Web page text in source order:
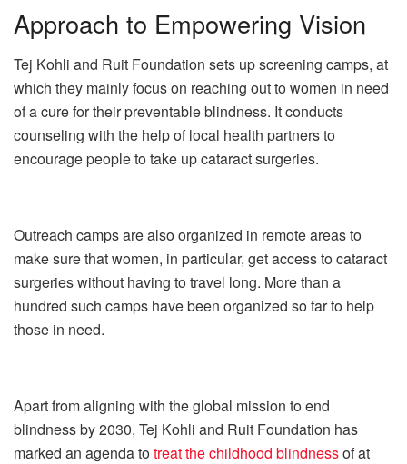
Approach to Empowering Vision
Tej Kohli and Ruit Foundation sets up screening camps, at
which they mainly focus on reaching out to women in need
of a cure for their preventable blindness. It conducts
counseling with the help of local health partners to
encourage people to take up cataract surgeries.
Outreach camps are also organized in remote areas to
make sure that women, in particular, get access to cataract
surgeries without having to travel long. More than a
hundred such camps have been organized so far to help
those in need.
Apart from aligning with the global mission to end
blindness by 2030, Tej Kohli and Ruit Foundation has
marked an agenda totreat the childhood blindnessof at